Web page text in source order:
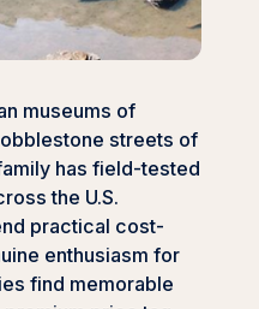
museums of
streets of
has field-tested
the U.S.
practical cost-
enthusiasm for
find memorable